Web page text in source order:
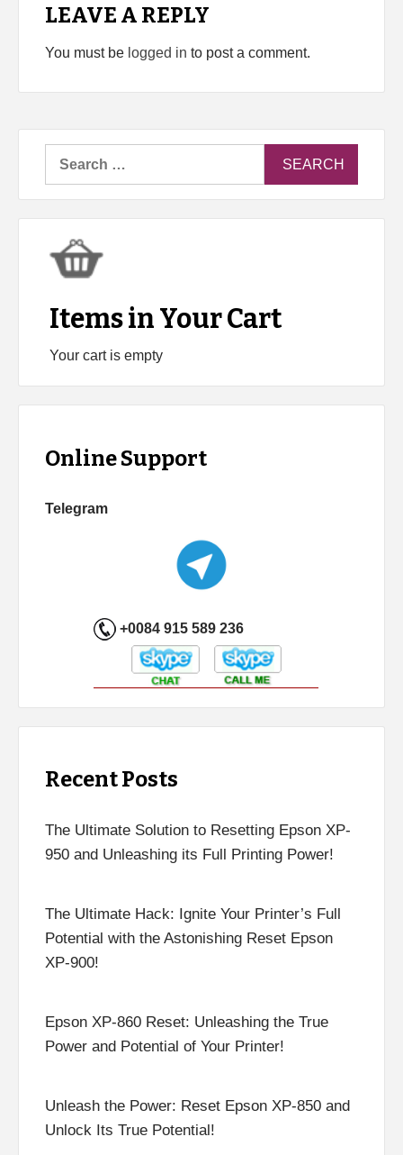
LEAVE A REPLY
You must be logged in to post a comment.
Items in Your Cart
Your cart is empty
Online Support
Telegram
+0084 915 589 236
Recent Posts
The Ultimate Solution to Resetting Epson XP-
950 and Unleashing its Full Printing Power!
The Ultimate Hack: Ignite Your Printer’s Full
Potential with the Astonishing Reset Epson
XP-900!
Epson XP-860 Reset: Unleashing the True
Power and Potential of Your Printer!
Unleash the Power: Reset Epson XP-850 and
Unlock Its True Potential!